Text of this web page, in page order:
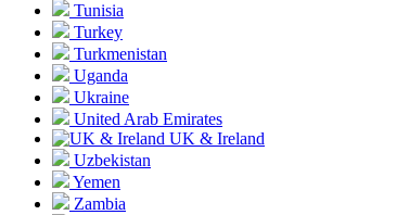
Tunisia
Turkey
Turkmenistan
Uganda
Ukraine
United Arab Emirates
UK & Ireland
Uzbekistan
Yemen
Zambia